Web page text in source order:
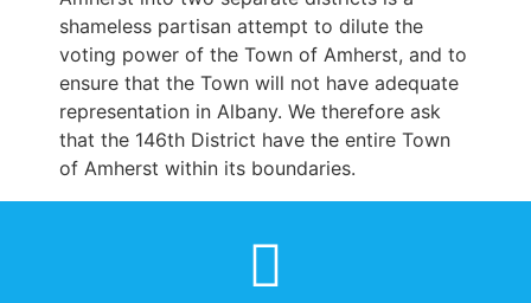
shameless partisan attempt to dilute the
voting power of the Town of Amherst, and to
ensure that the Town will not have adequate
representation in Albany. We therefore ask
that the 146th District have the entire Town
of Amherst within its boundaries.